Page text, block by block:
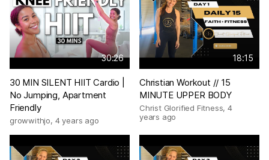
30:26
30 MIN SILENT HIIT Cardio |
No Jumping, Apartment
Friendly
growwithjo, 4 years ago
18:15
Christian Workout // 15
MINUTE UPPER BODY
Christ Glorified Fitness,4
years ago